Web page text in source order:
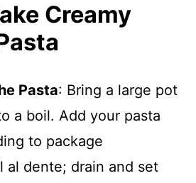
Creamy
Pasta: Bring a large pot
a boil. Add your pasta
to package
al dente; drain and set